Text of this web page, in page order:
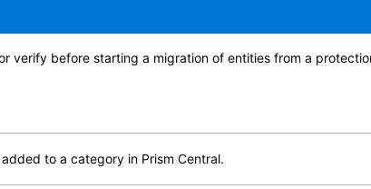
verify before starting a migration of entities from a
to a category in Prism Central.